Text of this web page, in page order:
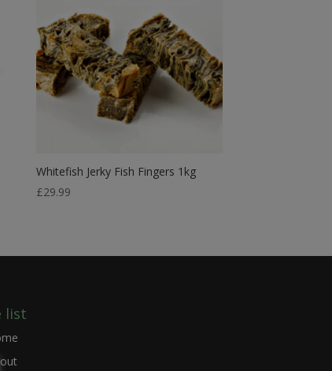
Whitefish Jerky Fish Fingers 1kg
£29.99
list